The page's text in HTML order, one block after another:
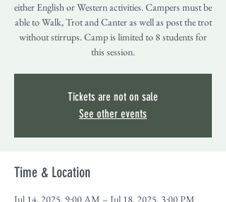
either English or Western activities. Campers must be
able to Walk, Trot and Canter as well as post the trot
without stirrups. Camp is limited to 8 students for
this session.
Tickets are not on sale
See other events
Time & Location
Jul 14, 2025, 9:00 AM – Jul 18, 2025, 3:00 PM